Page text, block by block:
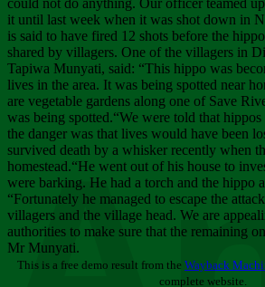
could not do anything. Our officer teamed
it until last week when it was shot down in
is said to have fired 12 shots before the
shared by villagers. One of the villagers in
Tapiwa Munyati, said: “This hippo was
lives in the area. It was being spotted near
are vegetable gardens along one of Save
was being spotted.“We were told that
the danger was that lives would have been
survived death by a whisker recently when
homestead.“He went out of his house to
were barking. He had a torch and the hippo
“Fortunately he managed to escape the
villagers and the village head. We are
authorities to make sure that the remaining
Mr Munyati.
This is a free demo result from the Wayback
complete website.